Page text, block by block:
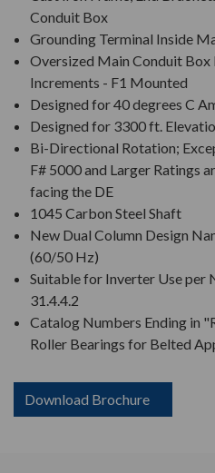
Conduit Box
Grounding Terminal Inside
Oversized Main Conduit Box
Increments - F1 Mounted
Designed for 40 degrees C
Designed for 3300 ft.
Bi-Directional Rotation;
F# 5000 and Larger Ratings
facing the DE
1045 Carbon Steel Shaft
New Dual Column Design
(60/50 Hz)
Suitable for Inverter Use per
31.4.4.2
Catalog Numbers Ending in
Roller Bearings for Belted
Download Brochure